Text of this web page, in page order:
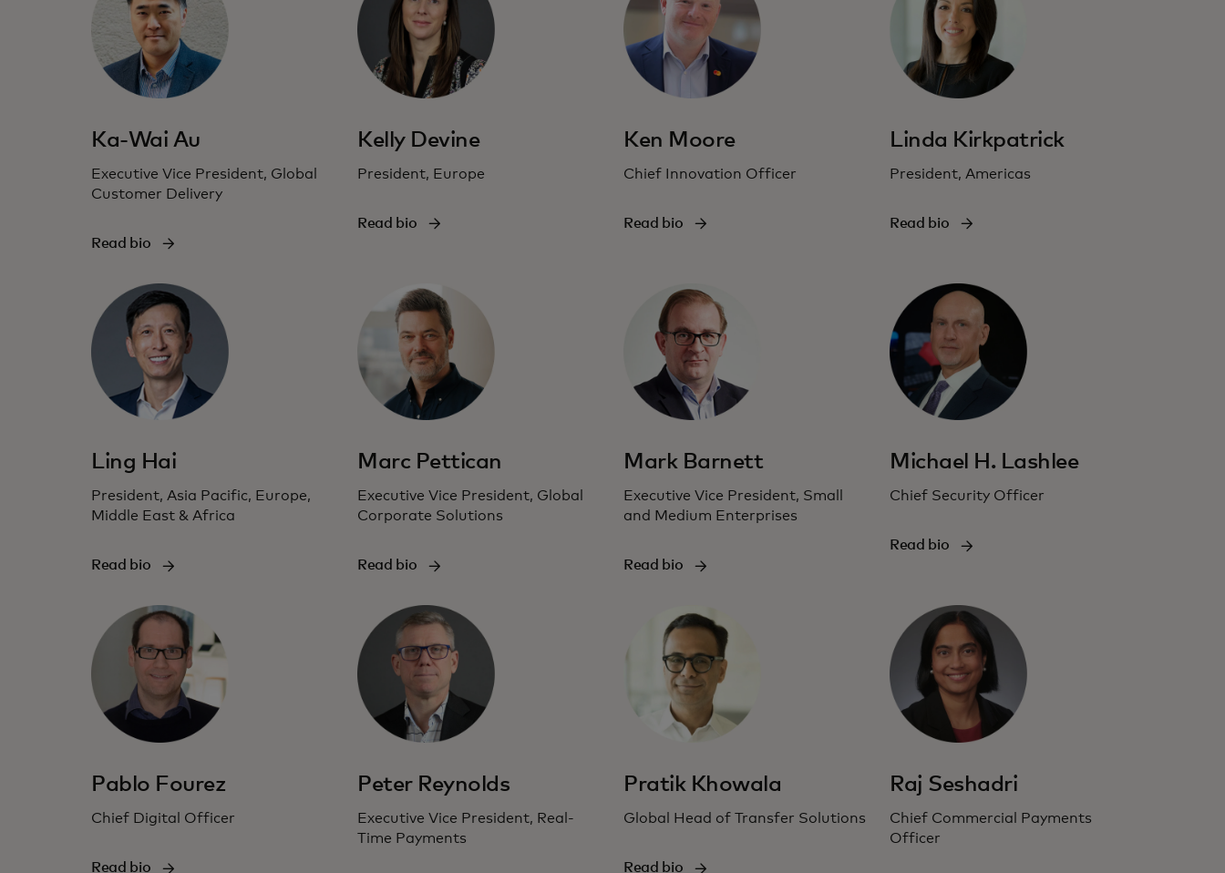
Ka-Wai Au
Executive Vice President, Global
Customer Delivery
Read bio
Kelly Devine
President, Europe
Read bio
Ken Moore
Chief Innovation Officer
Read bio
Linda Kirkpatrick
President, Americas
Read bio
Ling Hai
President, Asia Pacific, Europe,
Middle East & Africa
Read bio
Marc Pettican
Executive Vice President, Global
Corporate Solutions
Read bio
Mark Barnett
Executive Vice President, Small
and Medium Enterprises
Read bio
Michael H. Lashlee
Chief Security Officer
Read bio
Pablo Fourez
Chief Digital Officer
Read bio
Peter Reynolds
Executive Vice President, Real-
Time Payments
Pratik Khowala
Global Head of Transfer Solutions
Read bio
Raj Seshadri
Chief Commercial Payments
Officer